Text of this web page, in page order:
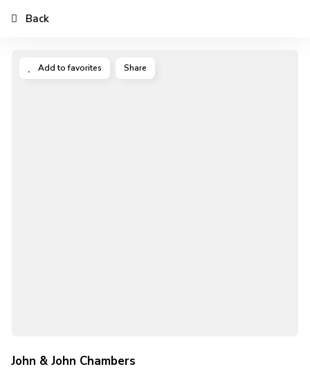
Add to favorites Share
John & John Chambers
Back